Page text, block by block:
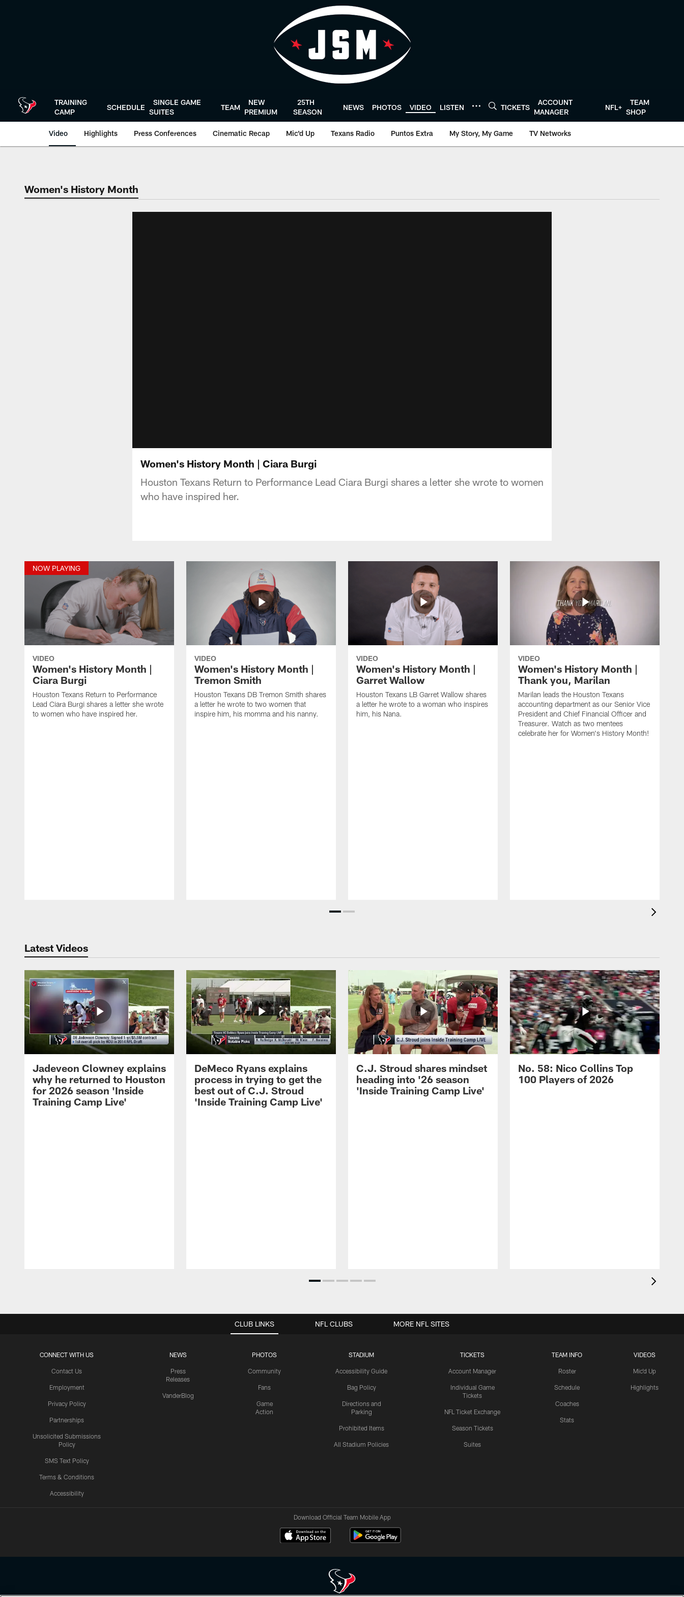
TRAINING
CAMP
SCHEDULE
SINGLE GAME
SUITES
TEAM
NEW
PREMIUM
25TH
SEASON
NEWS PHOTOS VIDEO LISTEN TICKETS
ACCOUNT
MANAGER
NFL+
TEAM
SHOP
Video Highlights Press Conferences Cinematic Recap Mic'd Up Texans Radio Puntos Extra My Story, My Game TV Networks
Women's History Month
Women's History Month | Ciara Burgi
Houston Texans Return to Performance Lead Ciara Burgi shares a letter she wrote to women
who have inspired her.
NOW PLAYING
VIDEO
Women's History Month |
Ciara Burgi
Houston Texans Return to Performance
Lead Ciara Burgi shares a letter she wrote
to women who have inspired her.
VIDEO
Women's History Month |
Tremon Smith
Houston Texans DB Tremon Smith shares
a letter he wrote to two women that
inspire him, his momma and his nanny.
VIDEO
Women's History Month |
Garret Wallow
Houston Texans LB Garret Wallow shares
a letter he wrote to a woman who inspires
him, his Nana.
VIDEO
Women's History Month |
Thank you, Marilan
Marilan leads the Houston Texans
accounting department as our Senior Vice
President and Chief Financial Officer and
Treasurer. Watch as two mentees
celebrate her for Women's History Month!
Latest Videos
Jadeveon Clowney explains
why he returned to Houston
for 2026 season 'Inside
Training Camp Live'
DeMeco Ryans explains
process in trying to get the
best out of C.J. Stroud
'Inside Training Camp Live'
C.J. Stroud shares mindset
heading into '26 season
'Inside Training Camp Live'
No. 58: Nico Collins Top
100 Players of 2026
CLUB LINKS
CONNECT WITH US
Contact Us
Employment
Privacy Policy
Partnerships
Unsolicited Submissions
Policy
SMS Text Policy
Terms & Conditions
Accessibility
NEWS
Press
Releases
VanderBlog
PHOTOS
Community
Fans
Game
Action
STADIUM
Accessibility Guide
Bag Policy
Directions and
Parking
Prohibited Items
All Stadium Policies
TICKETS
Account Manager
Individual Game
Tickets
NFL Ticket Exchange
Season Tickets
Suites
TEAM INFO
Roster
Schedule
Coaches
Stats
VIDEOS
Mic'd Up
Highlights
NFL CLUBS MORE NFL SITES
Download Official Team Mobile App